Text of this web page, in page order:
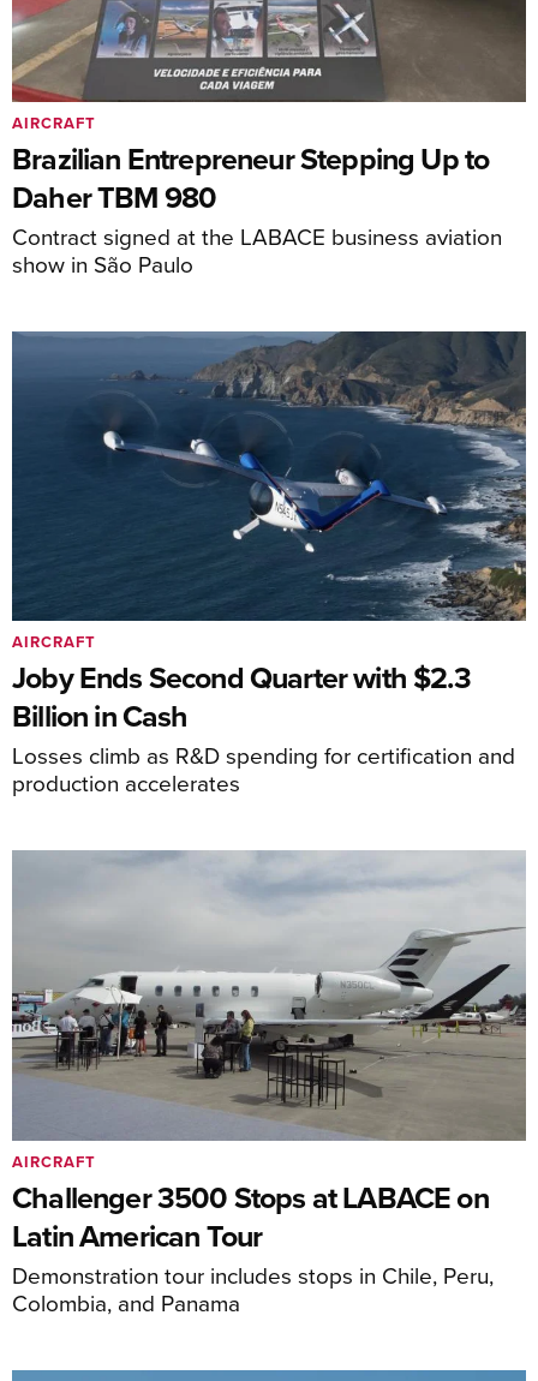
Brazilian Entrepreneur Stepping Up to
Daher TBM 980
Contract signed at the LABACE business aviation
show in São Paulo
AIRCRAFT
Joby Ends Second Quarter with $2.3
Billion in Cash
Losses climb as R&D spending for certification and
production accelerates
AIRCRAFT
Challenger 3500 Stops at LABACE on
Latin American Tour
Demonstration tour includes stops in Chile, Peru,
Colombia, and Panama
AIRCRAFT